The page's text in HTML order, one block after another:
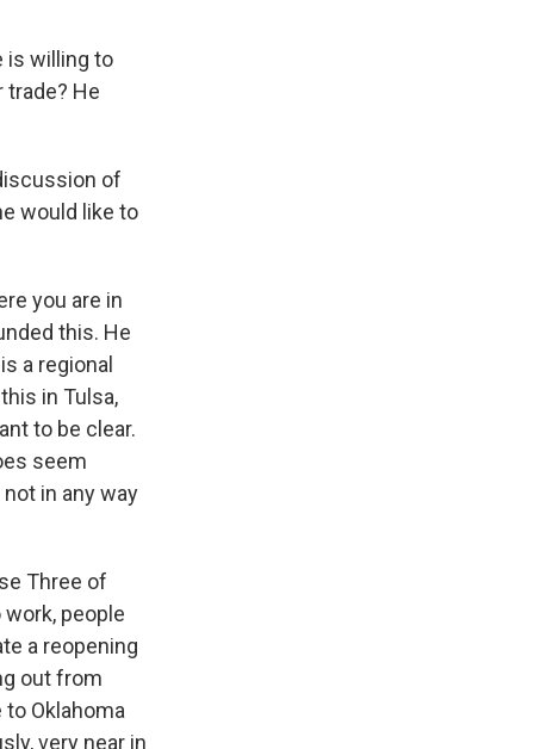
is willing to
trade? He
of
would like to
you are in
this. He
a regional
in Tulsa,
to be clear.
seem
in any way
Three of
people
a reopening
out from
Oklahoma
very near in